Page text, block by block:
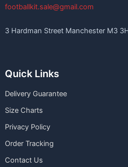
footballkit.sale@gmail.com
3 Hardman Street Manchester M3
Quick Links
Delivery Guarantee
Size Charts
Privacy Policy
Order Tracking
Contact Us